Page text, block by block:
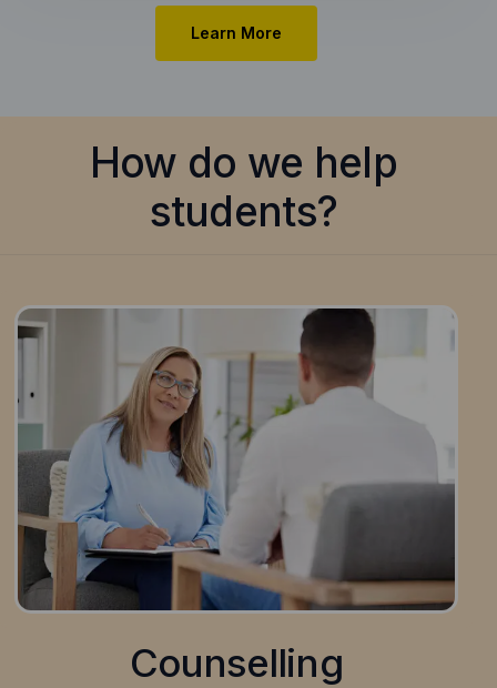
Learn More
How do we help
students?
Counselling